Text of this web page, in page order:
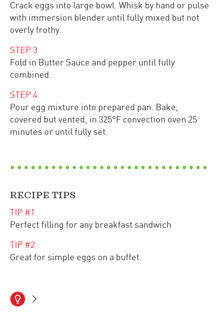
Crack eggs into large bowl. Whisk by hand or pulse
with immersion blender until fully mixed but not
overly frothy.
STEP 3
Fold in Butter Sauce and pepper until fully
combined.
STEP 4
Pour egg mixture into prepared pan. Bake,
covered but vented, in 325°F convection oven 25
minutes or until fully set.
RECIPE TIPS
TIP #1
Perfect filling for any breakfast sandwich
TIP #2
Great for simple eggs on a buffet.